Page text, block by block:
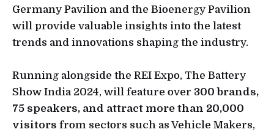
Germany Pavilion and the Bioenergy Pavilion
will provide valuable insights into the latest
trends and innovations shaping the industry.
Running alongside the REI Expo, The Battery
Show India 2024, will feature over 300 brands,
75 speakers, and attract more than 20,000
visitors from sectors such as Vehicle Makers,